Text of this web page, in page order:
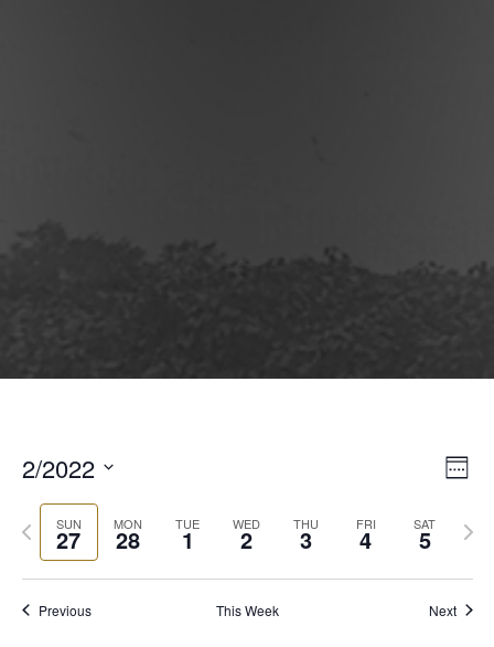
Week
2/2022
date.SUN
27 MON
28 TUE
1 WED
2 THU
3 FRI
4 SAT
5
Previous
Next
Previous This Week Next